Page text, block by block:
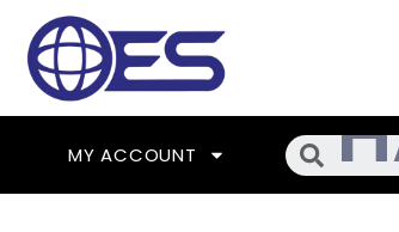
MY ACCOUNT Search